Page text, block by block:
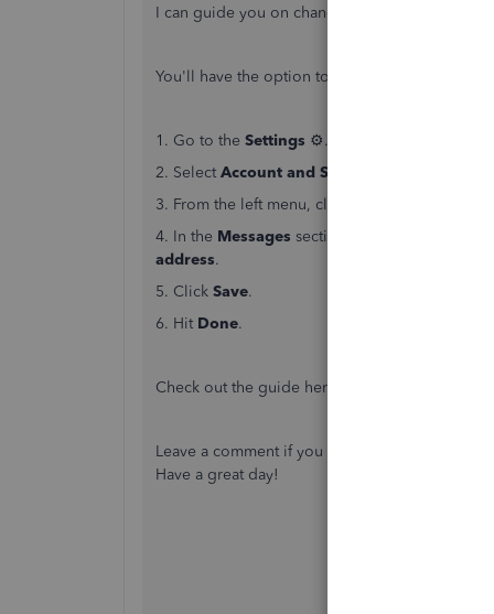
I can guide you on changing the Carbon
You'll have the option to change the CC email
1. Go to the Settings ⚙.
2. Select Account and Settings
3. From the left menu, click
4. In the Messages section, you can enter the
address.
5. Click Save.
6. Hit Done.
Check out the guide here if you want to send
Leave a comment if you have further
Have a great day!